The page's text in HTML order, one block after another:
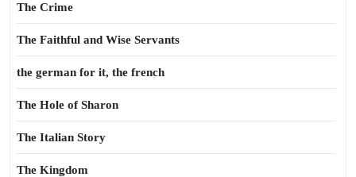
The Crime
The Faithful and Wise Servants
the german for it, the french
The Hole of Sharon
The Italian Story
The Kingdom